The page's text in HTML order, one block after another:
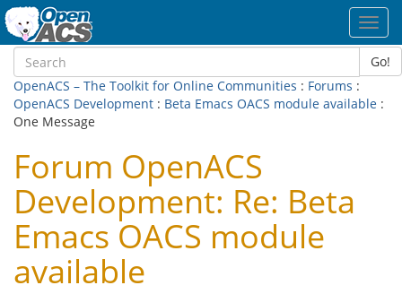
Go!
OpenACS – The Toolkit for Online Communities : Forums :
OpenACS Development : Beta Emacs OACS module available :
One Message
Forum OpenACS
Development: Re: Beta
Emacs OACS module
available